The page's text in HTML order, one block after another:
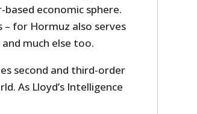
economic sphere.
for Hormuz also serves
much else too.
second and third-order
As Lloyd’s Intelligence